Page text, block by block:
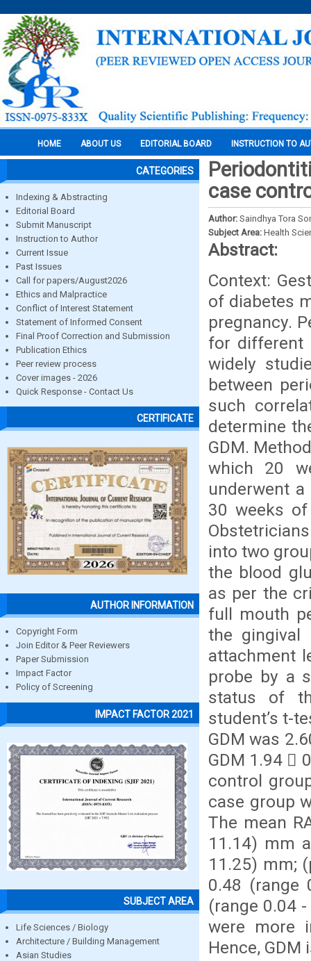
HOME ABOUT US EDITORIAL BOARD INSTRUCTION TO
CATEGORIES
Indexing & Abstracting
Editorial Board
Submit Manuscript
Instruction to Author
Current Issue
Past Issues
Call for papers/August2026
Ethics and Malpractice
Conflict of Interest Statement
Statement of Informed Consent
Final Proof Correction and Submission
Publication Ethics
Peer review process
Cover images - 2026
Quick Response - Contact Us
CERTIFICATE
AUTHOR INFORMATION
Copyright Form
Join Editor & Peer Reviewers
Paper Submission
Impact Factor
Policy of Screening
IMPACT FACTOR 2021
SUBJECT AREA
Life Sciences / Biology
Architecture / Building Management
Asian Studies
case
Author: Saindhya Tora
Subject Area: Health
Abstract:
Context:
of diabetes
pregnancy.
for different
widely
between
such
determine
GDM.
which 20
underwent
30 weeks
into two
the blood
as per the
full mouth
the gingival
attachment
probe by a
status of
student’s t-
GDM was
GDM 1.94 
control
case group
The mean
11.14) mm
11.25) mm;
0.48 (range
(range 0.04 -
were more
Hence,